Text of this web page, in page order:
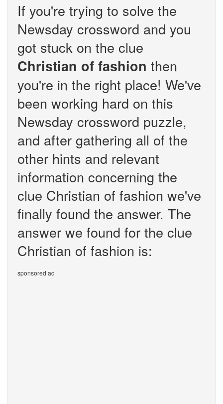
If you're trying to solve the
Newsday crossword and you
got stuck on the clue
Christian of fashion then
you're in the right place! We've
been working hard on this
Newsday crossword puzzle,
and after gathering all of the
other hints and relevant
information concerning the
clue Christian of fashion we've
finally found the answer. The
answer we found for the clue
Christian of fashion is:
sponsored ad